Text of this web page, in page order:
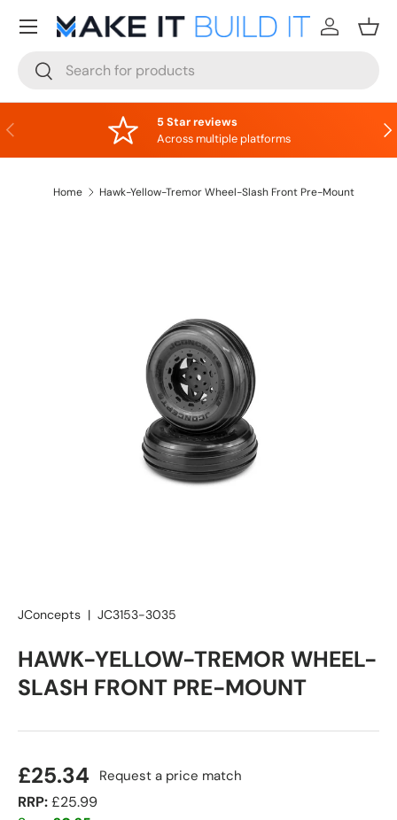
Skip to content
Search
Search
Log in
Menu
Previous
5 Star reviews
Across multiple platforms
Home Hawk-Yellow-Tremor Wheel-Slash Front Pre-Mount
JConcepts | JC3153-3035
HAWK-YELLOW-TREMOR WHEEL-
SLASH FRONT PRE-MOUNT
£25.34 Request a price match
RRP:£25.99